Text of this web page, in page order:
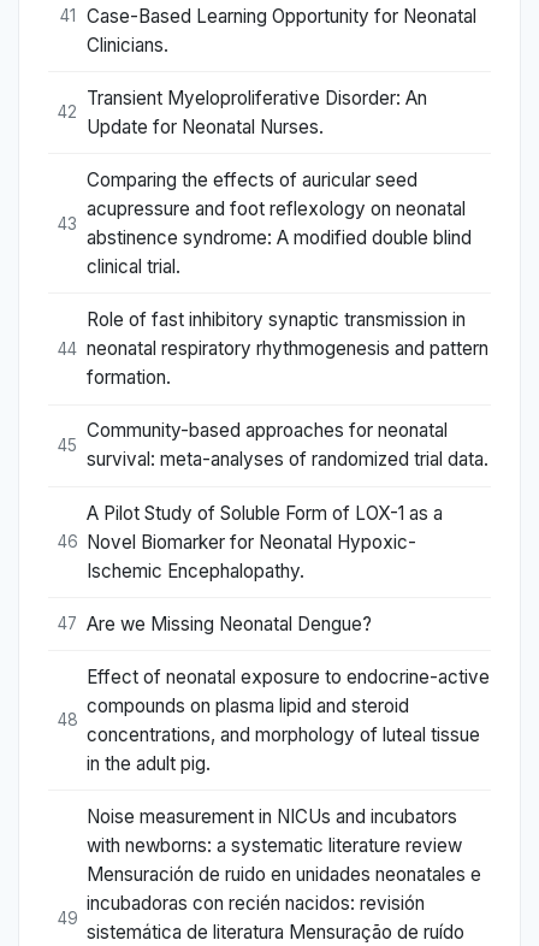
41
Case-Based Learning Opportunity for Neonatal
Clinicians.
42
Transient Myeloproliferative Disorder: An
Update for Neonatal Nurses.
43
Comparing the effects of auricular seed
acupressure and foot reflexology on neonatal
abstinence syndrome: A modified double blind
clinical trial.
44
Role of fast inhibitory synaptic transmission in
neonatal respiratory rhythmogenesis and pattern
formation.
45
Community-based approaches for neonatal
survival: meta-analyses of randomized trial data.
46
A Pilot Study of Soluble Form of LOX-1 as a
Novel Biomarker for Neonatal Hypoxic-
Ischemic Encephalopathy.
47 Are we Missing Neonatal Dengue?
48
Effect of neonatal exposure to endocrine-active
compounds on plasma lipid and steroid
concentrations, and morphology of luteal tissue
in the adult pig.
49
Noise measurement in NICUs and incubators
with newborns: a systematic literature review
Mensuración de ruido en unidades neonatales e
incubadoras con recién nacidos: revisión
sistemática de literatura Mensuração de ruído